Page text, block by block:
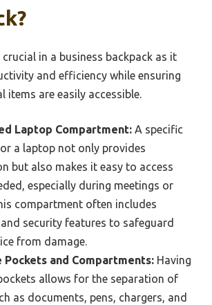
in a business backpack as it
and efficiency while ensuring
items are easily accessible.
Laptop Compartment: A specific
a laptop not only provides
but also makes it easy to access
especially during meetings or
compartment often includes
security features to safeguard
from damage.
and Compartments: Having
allows for the separation of
as documents, pens, chargers, and